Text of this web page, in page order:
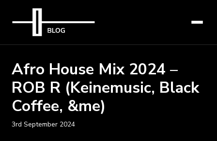
Afro House Mix 2024 –
ROB R (Keinemusic, Black
Coffee, &me)
3rd September 2024